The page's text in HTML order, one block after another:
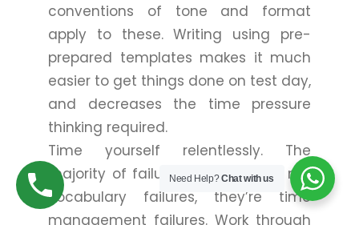
conventions of tone and format
apply to these. Writing using pre-
prepared templates makes it much
easier to get things done on test day,
and decreases the time pressure
thinking required.
Time yourself relentlessly. The
majority of failures at CELPIP are not
vocabulary failures, they’re time
management failures. Work through
Need Help?Chat with us